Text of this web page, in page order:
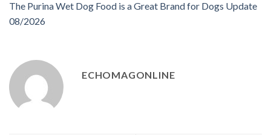
The Purina Wet Dog Food is a Great Brand for Dogs Update
08/2026
ECHOMAGONLINE